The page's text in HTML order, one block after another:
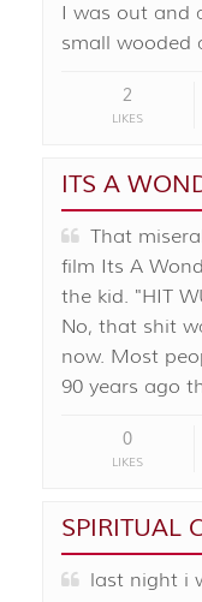
I was out and
small wooded
2
LIKES
ITS A
That
film Its A
the kid. "HIT
No, that shit
now. Most
90 years ago
0
LIKES
SPIRITUAL
last night i